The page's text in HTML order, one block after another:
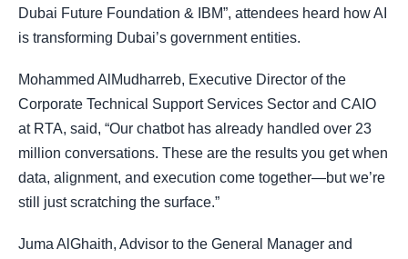
Dubai Future Foundation & IBM”, attendees heard how AI
is transforming Dubai’s government entities.
Mohammed AlMudharreb, Executive Director of the
Corporate Technical Support Services Sector and CAIO
at RTA, said, “Our chatbot has already handled over 23
million conversations. These are the results you get when
data, alignment, and execution come together—but we’re
still just scratching the surface.”
Juma AlGhaith, Advisor to the General Manager and